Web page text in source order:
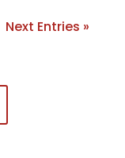
Next Entries »